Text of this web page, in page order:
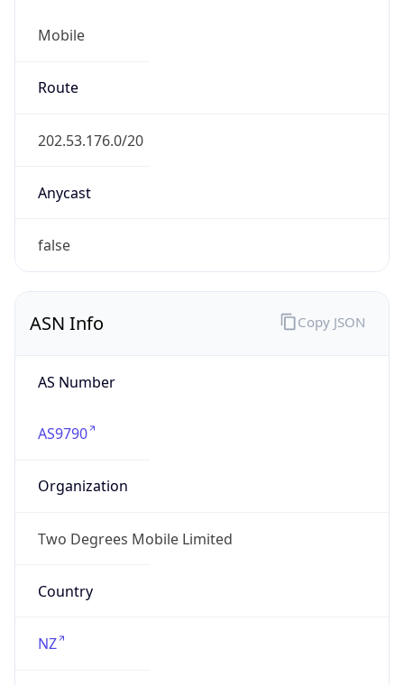
Mobile
Route
202.53.176.0/20
Anycast
false
ASN Info
AS Number
AS9790
Organization
Two Degrees Mobile Limited
Country
NZ
Copy JSON